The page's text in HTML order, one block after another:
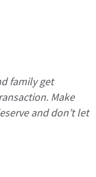
family get
Make
and don’t let